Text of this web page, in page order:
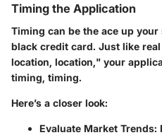
Timing the Application
Timing can be the ace up
black credit card. Just like
location, location," your
timing, timing.
Here’s a closer look:
Evaluate Market Trends: